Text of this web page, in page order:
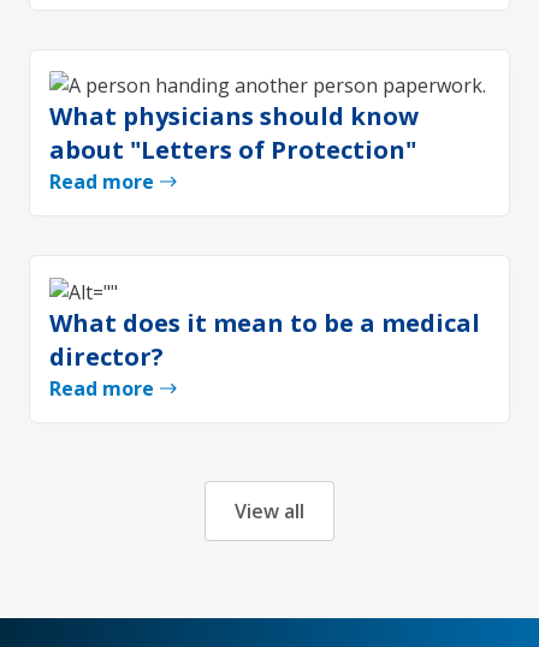
What physicians should know
about "Letters of Protection"
Read more
What does it mean to be a medical
director?
Read more
View all